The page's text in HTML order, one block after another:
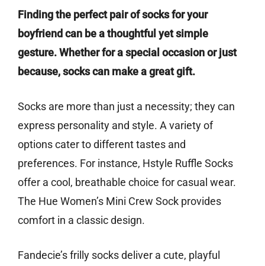
Finding the perfect pair of socks for your
boyfriend can be a thoughtful yet simple
gesture. Whether for a special occasion or just
because, socks can make a great gift.
Socks are more than just a necessity; they can
express personality and style. A variety of
options cater to different tastes and
preferences. For instance, Hstyle Ruffle Socks
offer a cool, breathable choice for casual wear.
The Hue Women’s Mini Crew Sock provides
comfort in a classic design.
Fandecie’s frilly socks deliver a cute, playful